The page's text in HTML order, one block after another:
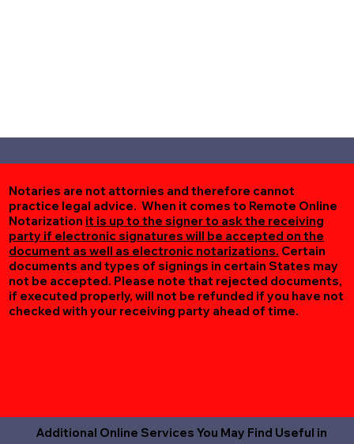
Notaries are not attornies and therefore cannot
practice legal advice. When it comes to Remote Online
Notarization it is up to the signer to ask the receiving
party if electronic signatures will be accepted on the
document as well as electronic notarizations. Certain
documents and types of signings in certain States may
not be accepted. Please note that rejected documents,
if executed properly, will not be refunded if you have not
checked with your receiving party ahead of time.
Additional Online Services You May Find Useful in